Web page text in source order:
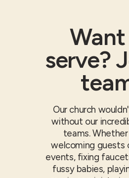
serve?
Our church
without our
teams.
welcoming guests
events, fixing
fussy babies,